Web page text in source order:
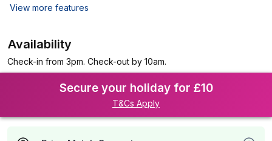
View more features
Availability
Check-in from 3pm. Check-out by 10am.
Secure your holiday for £10
T&Cs Apply